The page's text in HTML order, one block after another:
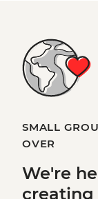
SMALL
OVER
We're
creating